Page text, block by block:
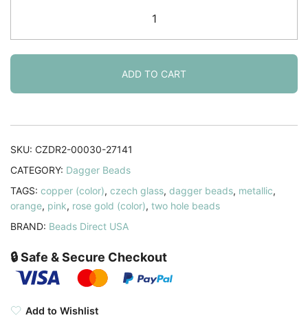
Beads
2-
Hole
5x16mm
Crystal
Rose
ADD TO CART
SKU: CZDR2-00030-27141
CATEGORY: Dagger Beads
TAGS: copper (color), czech glass, dagger beads, metallic,
orange, pink, rose gold (color), two hole beads
BRAND: Beads Direct USA
🔒 Safe & Secure Checkout
Add to Wishlist